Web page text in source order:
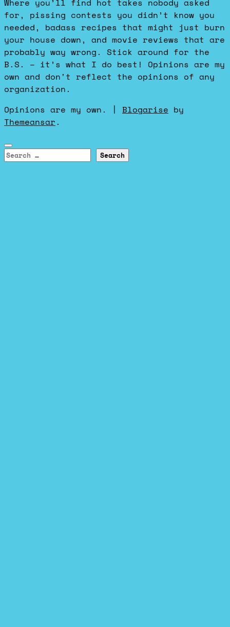
Where you’ll find hot takes nobody asked
for, pissing contests you didn’t know you
needed, badass recipes that might just burn
your house down, and movie reviews that are
probably way wrong. Stick around for the
B.S. – it’s what I do best! Opinions are my
own and don't reflect the opinions of any
organization.
Opinions are my own.
| Blogarise by
Themeansar.
Search